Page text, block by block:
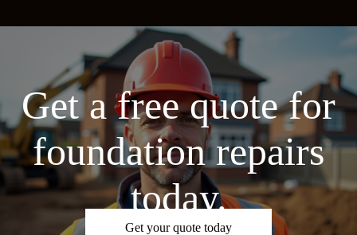
Get a free quote for
foundation repairs
today.
Get your quote today